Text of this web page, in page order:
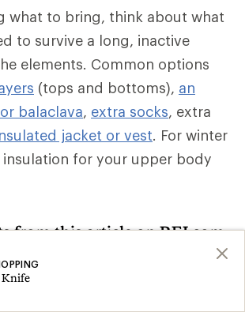
what to bring, think about what
to survive a long, inactive
elements. Common options
(tops and bottoms), an
balaclava, extra socks, extra
jacket or vest. For winter
for your upper body
from this article on REI.com
Deals
Knife